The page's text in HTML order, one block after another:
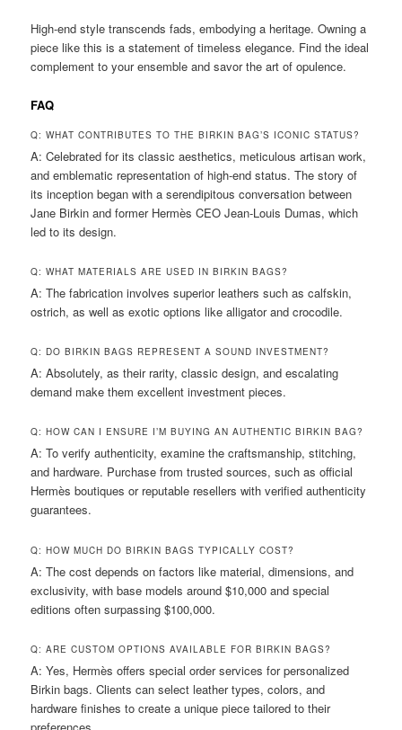
High-end style transcends fads, embodying a heritage. Owning a
piece like this is a statement of timeless elegance. Find the ideal
complement to your ensemble and savor the art of opulence.
FAQ
Q: WHAT CONTRIBUTES TO THE BIRKIN BAG’S ICONIC STATUS?
A: Celebrated for its classic aesthetics, meticulous artisan work,
and emblematic representation of high-end status. The story of
its inception began with a serendipitous conversation between
Jane Birkin and former Hermès CEO Jean-Louis Dumas, which
led to its design.
Q: WHAT MATERIALS ARE USED IN BIRKIN BAGS?
A: The fabrication involves superior leathers such as calfskin,
ostrich, as well as exotic options like alligator and crocodile.
Q: DO BIRKIN BAGS REPRESENT A SOUND INVESTMENT?
A: Absolutely, as their rarity, classic design, and escalating
demand make them excellent investment pieces.
Q: HOW CAN I ENSURE I’M BUYING AN AUTHENTIC BIRKIN BAG?
A: To verify authenticity, examine the craftsmanship, stitching,
and hardware. Purchase from trusted sources, such as official
Hermès boutiques or reputable resellers with verified authenticity
guarantees.
Q: HOW MUCH DO BIRKIN BAGS TYPICALLY COST?
A: The cost depends on factors like material, dimensions, and
exclusivity, with base models around $10,000 and special
editions often surpassing $100,000.
Q: ARE CUSTOM OPTIONS AVAILABLE FOR BIRKIN BAGS?
A: Yes, Hermès offers special order services for personalized
Birkin bags. Clients can select leather types, colors, and
hardware finishes to create a unique piece tailored to their